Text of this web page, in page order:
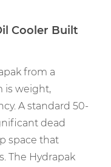
Cooler Built
from a
is weight,
A standard 50-
dead
space that
The Hydrapak